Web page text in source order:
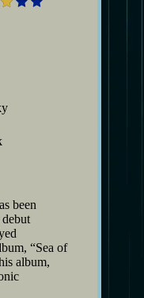
been
“Sea of
album,